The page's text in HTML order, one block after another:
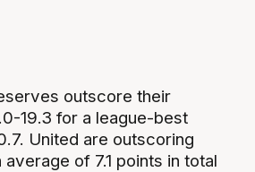
outscore their
19.3 for a league-best
United are outscoring
of 7.1 points in total